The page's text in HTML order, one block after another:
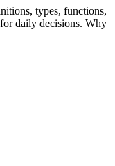
types, functions,
daily decisions. Why